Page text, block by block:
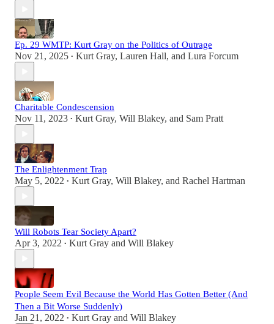
Ep. 29 WMTP: Kurt Gray on the Politics of Outrage
Nov 21, 2025 • Kurt Gray, Lauren Hall, and Lura Forcum
Charitable Condescension
Nov 11, 2023 • Kurt Gray, Will Blakey, and Sam Pratt
The Enlightenment Trap
May 5, 2022 • Kurt Gray, Will Blakey, and Rachel Hartman
Will Robots Tear Society Apart?
Apr 3, 2022 • Kurt Gray and Will Blakey
People Seem Evil Because the World Has Gotten Better (And
Then a Bit Worse Suddenly)
Jan 21, 2022 • Kurt Gray and Will Blakey